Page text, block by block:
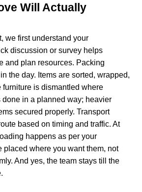
Will Actually
we first understand your
discussion or survey helps
and plan resources. Packing
the day. Items are sorted, wrapped,
is dismantled where
in a planned way; heavier
secured properly. Transport
based on timing and traffic. At
happens as per your
placed where you want them, not
And yes, the team stays till the